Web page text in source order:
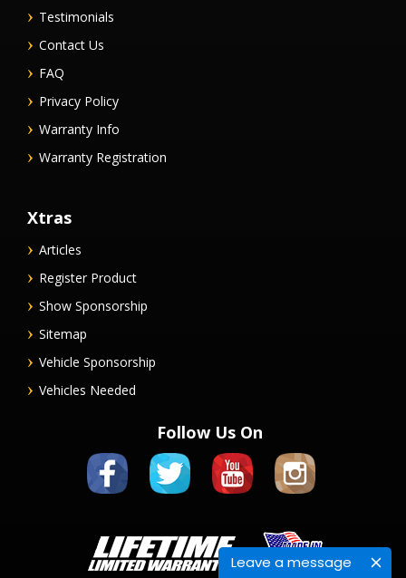
Leave a message
Testimonials
Contact Us
FAQ
Privacy Policy
Warranty Info
Warranty Registration
Xtras
Articles
Register Product
Show Sponsorship
Sitemap
Vehicle Sponsorship
Vehicles Needed
Follow Us On